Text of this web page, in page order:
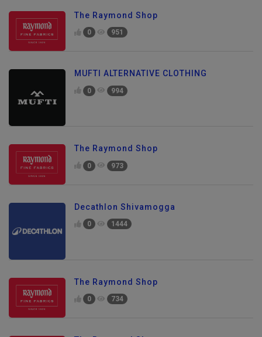
The Raymond Shop
0 951
MUFTI ALTERNATIVE CLOTHING
0 994
The Raymond Shop
0 973
Decathlon Shivamogga
0 1444
The Raymond Shop
0 734